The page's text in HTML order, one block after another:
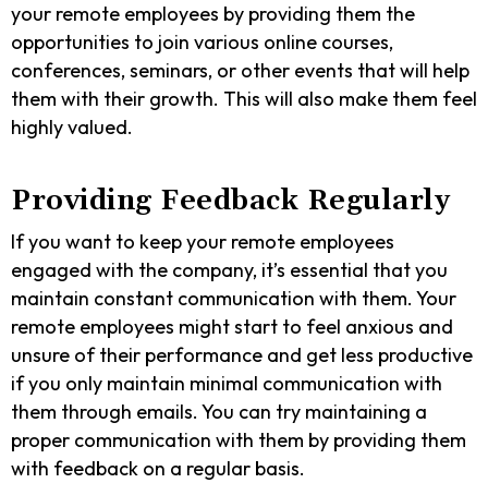
your remote employees by providing them the
opportunities to join various online courses,
conferences, seminars, or other events that will help
them with their growth. This will also make them feel
highly valued.
Providing Feedback Regularly
If you want to keep your remote employees
engaged with the company, it’s essential that you
maintain constant communication with them. Your
remote employees might start to feel anxious and
unsure of their performance and get less productive
if you only maintain minimal communication with
them through emails. You can try maintaining a
proper communication with them by providing them
with feedback on a regular basis.